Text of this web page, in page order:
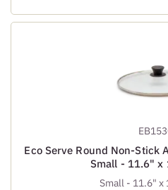
Eco Serve Round Non-Stick
Small - 11.6" x
Small - 11.6" x